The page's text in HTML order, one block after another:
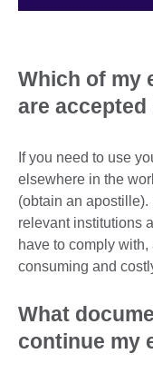
Which of my
are
If you need to use
elsewhere in the
(obtain an apostille).
relevant institutions
have to comply
consuming and
What
continue my